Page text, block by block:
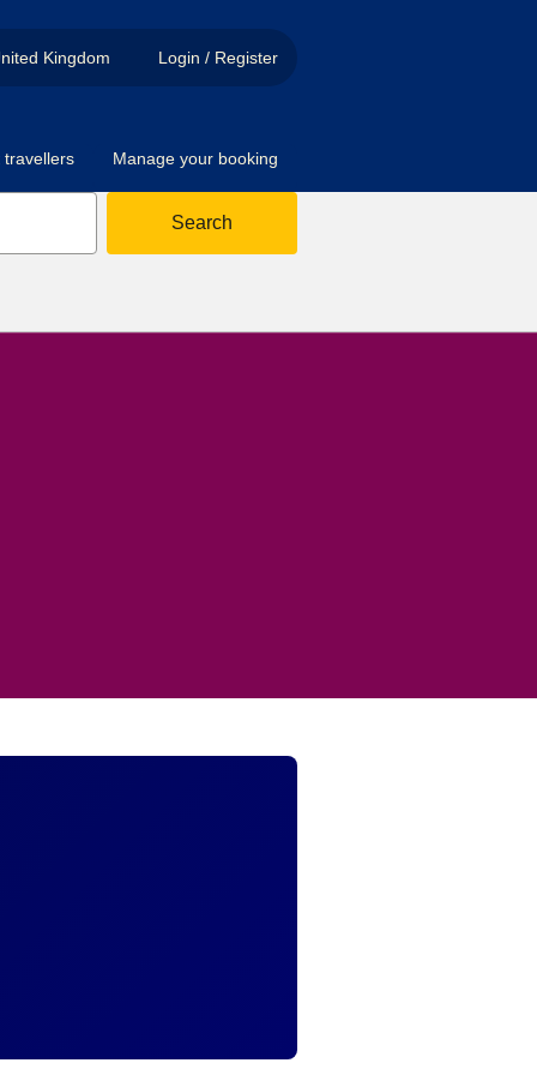
Kingdom Login / Register
travellers Manage your booking
Search